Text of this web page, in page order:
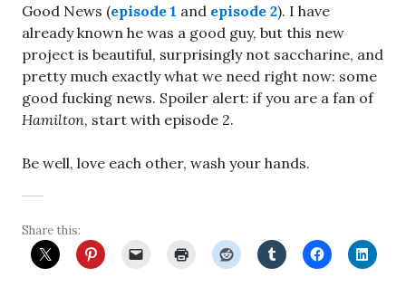
Good News (episode 1 and episode 2). I have
already known he was a good guy, but this new
project is beautiful, surprisingly not saccharine, and
pretty much exactly what we need right now: some
good fucking news. Spoiler alert: if you are a fan of
Hamilton, start with episode 2.
Be well, love each other, wash your hands.
Share this: